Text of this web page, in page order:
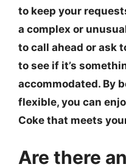
to keep your
a complex or
to call ahead or ask
to see if it’s
accommodated. By
flexible, you can
Coke that meets
Are there